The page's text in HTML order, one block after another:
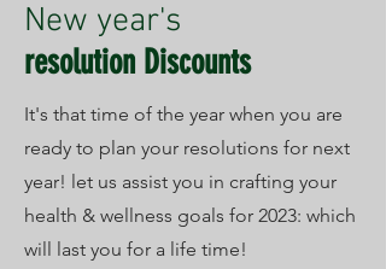
New year's
resolution Discounts
It's that time of the year when you are
ready to plan your resolutions for next
year! let us assist you in crafting your
health & wellness goals for 2023: which
will last you for a life time!